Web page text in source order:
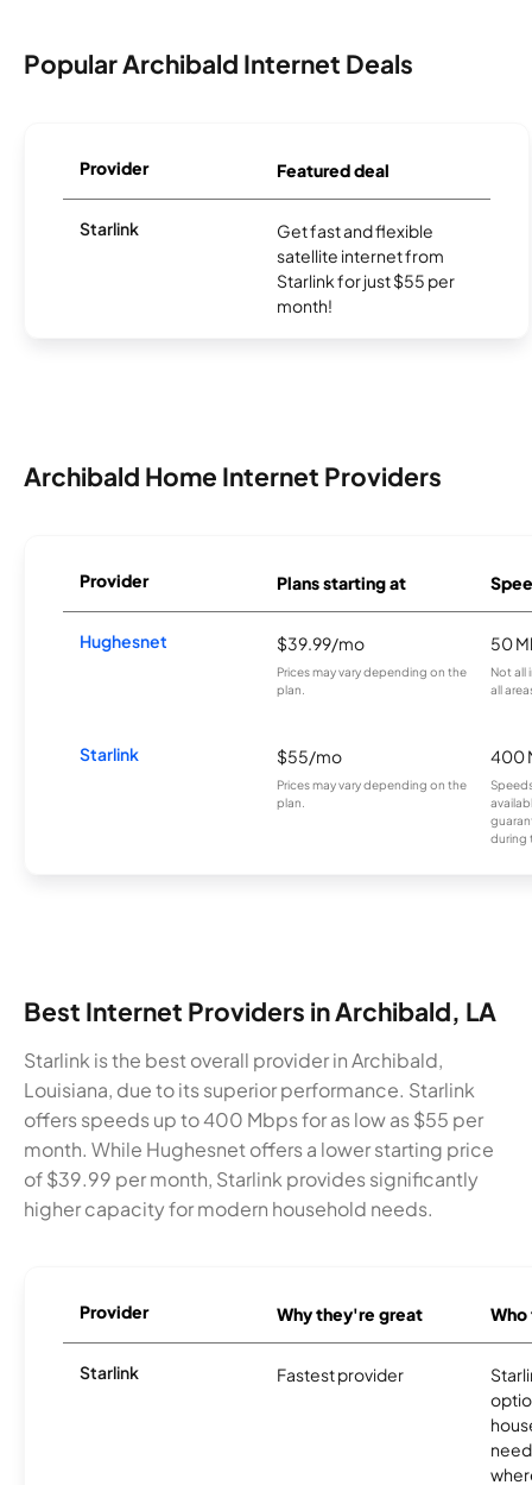
Popular Archibald Internet Deals
Provider Featured deal
Starlink
Get fast and flexible
satellite internet from
Starlink for just $55 per
month!
Archibald Home Internet Providers
Provider Plans starting at
Hughesnet $39.99/mo
Prices may vary depending on the
plan.
50
Not all
all
Starlink $55/mo
Prices may vary depending on the
plan.
400
during
Best Internet Providers in Archibald, LA
Starlink is the best overall provider in Archibald,
Louisiana, due to its superior performance. Starlink
offers speeds up to 400 Mbps for as low as $55 per
month. While Hughesnet offers a lower starting price
of $39.99 per month, Starlink provides significantly
higher capacity for modern household needs.
Provider Why they're great
Starlink Fastest provider